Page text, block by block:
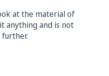
at the material of
anything and is not
further.